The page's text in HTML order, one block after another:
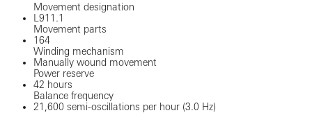
Movement designation
L911.1
Movement parts
164
Winding mechanism
Manually wound movement
Power reserve
42 hours
Balance frequency
21,600 semi-oscillations per hour (3.0 Hz)